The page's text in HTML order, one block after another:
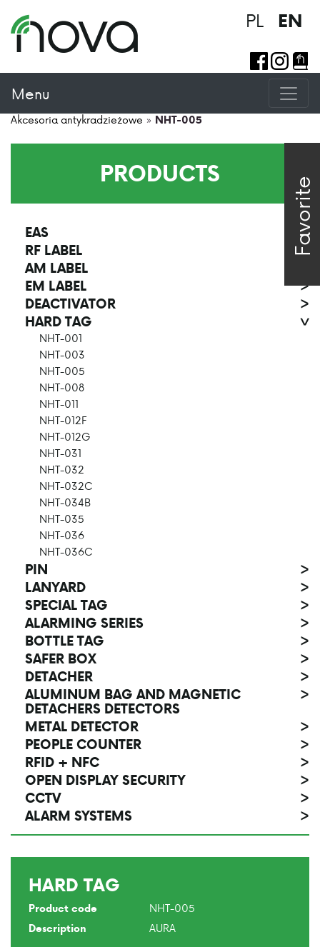
Favorite
PL EN
Menu
Akcesoria antykradzieżowe » NHT-005
PRODUCTS
EAS
>
RF LABEL
>
AM LABEL
EM LABEL
>
DEACTIVATOR
>
HARD TAG
>
NHT-001
NHT-003
NHT-005
NHT-008
NHT-011
NHT-012F
NHT-012G
NHT-031
NHT-032
NHT-032C
NHT-034B
NHT-035
NHT-036
NHT-036C
PIN
>
LANYARD
>
SPECIAL TAG
>
ALARMING SERIES
>
BOTTLE TAG
>
SAFER BOX
>
DETACHER
>
ALUMINUM BAG AND MAGNETIC
DETACHERS DETECTORS
>
METAL DETECTOR
>
PEOPLE COUNTER
>
RFID + NFC
>
OPEN DISPLAY SECURITY
>
CCTV
>
ALARM SYSTEMS
>
HARD TAG
Product code NHT-005
Description AURA